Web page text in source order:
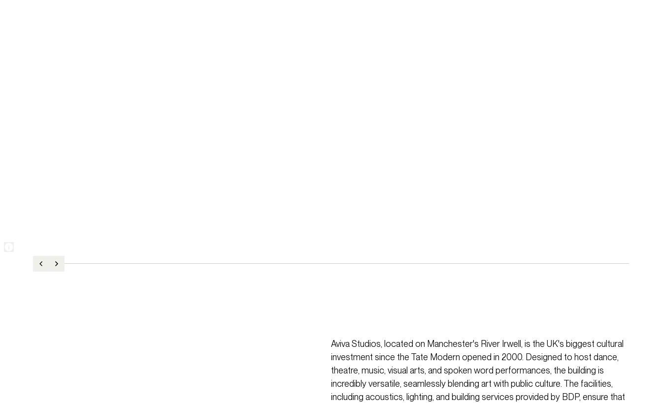
Aviva Studios, located on Manchester's River Irwell, is the UK's biggest cultural
investment since the Tate Modern opened in 2000. Designed to host dance,
theatre, music, visual arts, and spoken word performances, the building is
incredibly versatile, seamlessly blending art with public culture. The facilities,
including acoustics, lighting, and building services provided by BDP, ensure that